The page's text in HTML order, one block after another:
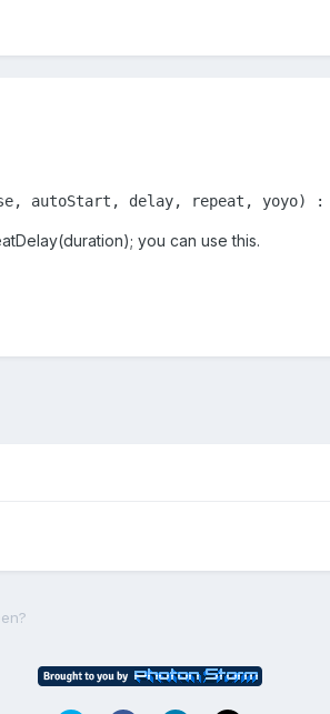
autoStart, delay, repeat, yoyo) :
you can use this.